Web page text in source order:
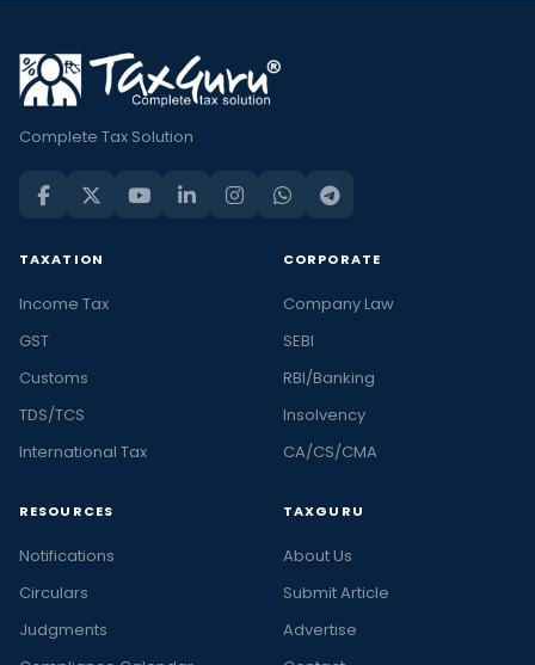
Complete Tax Solution
TAXATION
Income Tax
GST
Customs
TDS/TCS
International Tax
CORPORATE
Company Law
SEBI
RBI/Banking
Insolvency
CA/CS/CMA
RESOURCES
Notifications
Circulars
Judgments
TAXGURU
About Us
Submit Article
Advertise